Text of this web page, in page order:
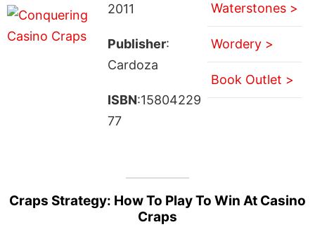
2011
Publisher:
Cardoza
ISBN:15804229
77
Waterstones >
Wordery >
Book Outlet >
Craps Strategy: How To Play To Win At Casino
Craps